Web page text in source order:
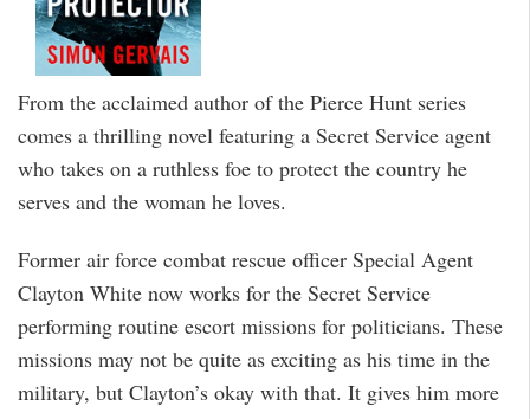
From the acclaimed author of the Pierce Hunt series
comes a thrilling novel featuring a Secret Service agent
who takes on a ruthless foe to protect the country he
serves and the woman he loves.
Former air force combat rescue officer Special Agent
Clayton White now works for the Secret Service
performing routine escort missions for politicians. These
missions may not be quite as exciting as his time in the
military, but Clayton’s okay with that. It gives him more